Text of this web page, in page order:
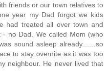
friends or our town relatives to
year my Dad forgot we kids
had treated all over town and
no Dad. We called Mom (who
sound asleep already.......so
to stay overnite as it was too
neighbour. He never lived that